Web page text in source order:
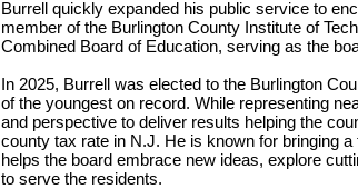
Burrell quickly expanded his public service to
member of the Burlington County Institute of
Combined Board of Education, serving as the
In 2025, Burrell was elected to the Burlington
of the youngest on record. While representing
and perspective to deliver results helping the
county tax rate in N.J. He is known for bringing
helps the board embrace new ideas, explore
to serve the residents.